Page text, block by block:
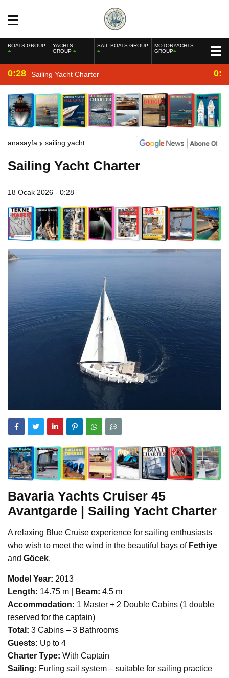
BOATS GROUP
YACHTS
GROUP
SAIL BOATS GROUP
MOTORYACHTS
GROUP
0:28 Sailing Yacht Charter
anasayfa sailing yacht
Sailing Yacht Charter
18 Ocak 2026 - 0:28
Bavaria Yachts Cruiser 45
Avantgarde | Sailing Yacht Charter
A relaxing Blue Cruise experience for sailing enthusiasts
who wish to meet the wind in the beautiful bays of Fethiye
and Göcek.
Model Year: 2013
Length: 14.75 m | Beam: 4.5 m
Accommodation: 1 Master + 2 Double Cabins (1 double
reserved for the captain)
Total: 3 Cabins – 3 Bathrooms
Guests: Up to 4
Charter Type: With Captain
Sailing: Furling sail system – suitable for sailing practice